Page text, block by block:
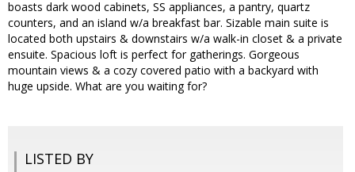
boasts dark wood cabinets, SS appliances, a pantry, quartz
counters, and an island w/a breakfast bar. Sizable main suite is
located both upstairs & downstairs w/a walk-in closet & a private
ensuite. Spacious loft is perfect for gatherings. Gorgeous
mountain views & a cozy covered patio with a backyard with
huge upside. What are you waiting for?
LISTED BY